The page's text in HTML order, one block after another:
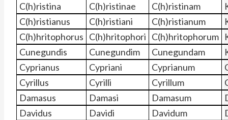
C(h)ristina
C(h)ristinae C(h)ristinam
C(h)ristianus
C(h)ristiani C(h)ristianum
C(h)hritophorus C(h)hritophori C(h)hritophorum
Cunegundis
Cunegundim Cunegundam
Cyprianus
Cypriani Cyprianum
Cyrillus
Cyrilli Cyrillum
Damasus
Damasi Damasum
Davidus
Davidi Davidum